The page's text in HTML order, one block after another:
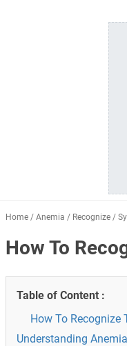
Home / Anemia / Recognize /
How To
Table of Content :
How To Recognize
Understanding